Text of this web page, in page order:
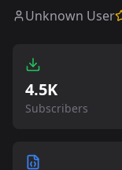
Unknown User
4.5K
Subscribers